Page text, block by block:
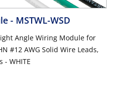
- MSTWL-WSD
Angle Wiring Module for
#12 AWG Solid Wire Leads,
- WHITE